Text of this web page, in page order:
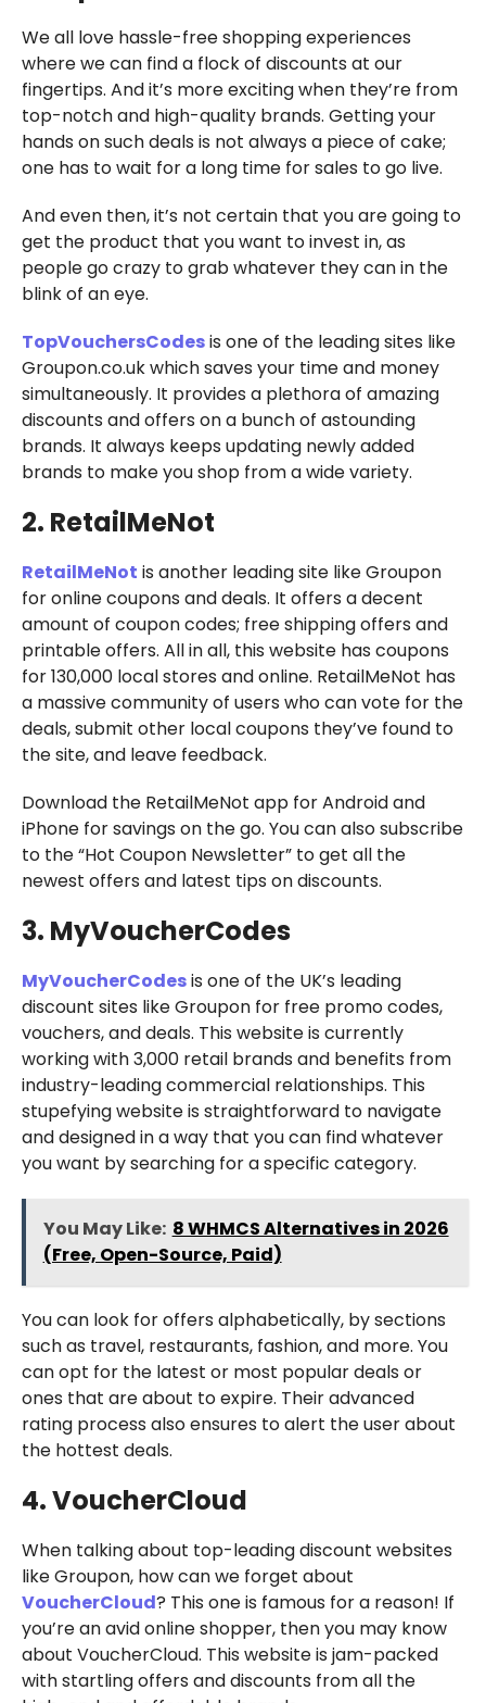
We all love hassle-free shopping experiences
where we can find a flock of discounts at our
fingertips. And it’s more exciting when they’re from
top-notch and high-quality brands. Getting your
hands on such deals is not always a piece of cake;
one has to wait for a long time for sales to go live.
And even then, it’s not certain that you are going to
get the product that you want to invest in, as
people go crazy to grab whatever they can in the
blink of an eye.
TopVouchersCodesis one of the leading sites like
Groupon.co.uk which saves your time and money
simultaneously. It provides a plethora of amazing
discounts and offers on a bunch of astounding
brands. It always keeps updating newly added
brands to make you shop from a wide variety.
2. RetailMeNot
RetailMeNot is another leading site like Groupon
for online coupons and deals. It offers a decent
amount of coupon codes; free shipping offers and
printable offers. All in all, this website has coupons
for 130,000 local stores and online. RetailMeNot has
a massive community of users who can vote for the
deals, submit other local coupons they’ve found to
the site, and leave feedback.
Download the RetailMeNot app for Android and
iPhone for savings on the go. You can also subscribe
to the “Hot Coupon Newsletter” to get all the
newest offers and latest tips on discounts.
3. MyVoucherCodes
MyVoucherCodesis one of the UK’s leading
discount sites like Groupon for free promo codes,
vouchers, and deals. This website is currently
working with 3,000 retail brands and benefits from
industry-leading commercial relationships. This
stupefying website is straightforward to navigate
and designed in a way that you can find whatever
you want by searching for a specific category.
You May Like: 8 WHMCS Alternatives in 2026
(Free, Open-Source, Paid)
You can look for offers alphabetically, by sections
such as travel, restaurants, fashion, and more. You
can opt for the latest or most popular deals or
ones that are about to expire. Their advanced
rating process also ensures to alert the user about
the hottest deals.
4. VoucherCloud
When talking about top-leading discount websites
like Groupon, how can we forget about
VoucherCloud? This one is famous for a reason! If
you’re an avid online shopper, then you may know
about VoucherCloud. This website is jam-packed
with startling offers and discounts from all the